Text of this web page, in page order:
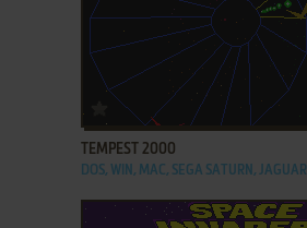
ADD TO FAVORITES
TEMPEST 2000
DOS, WIN, MAC, SEGA SATURN, JAGUAR